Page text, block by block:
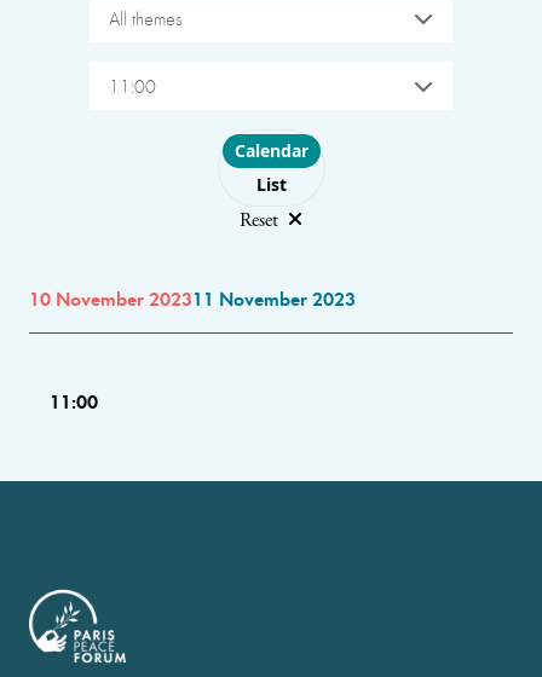
All themes
11:00
Choose layout
Calendar
List
Reset
10 November 202311 November 2023
11:00